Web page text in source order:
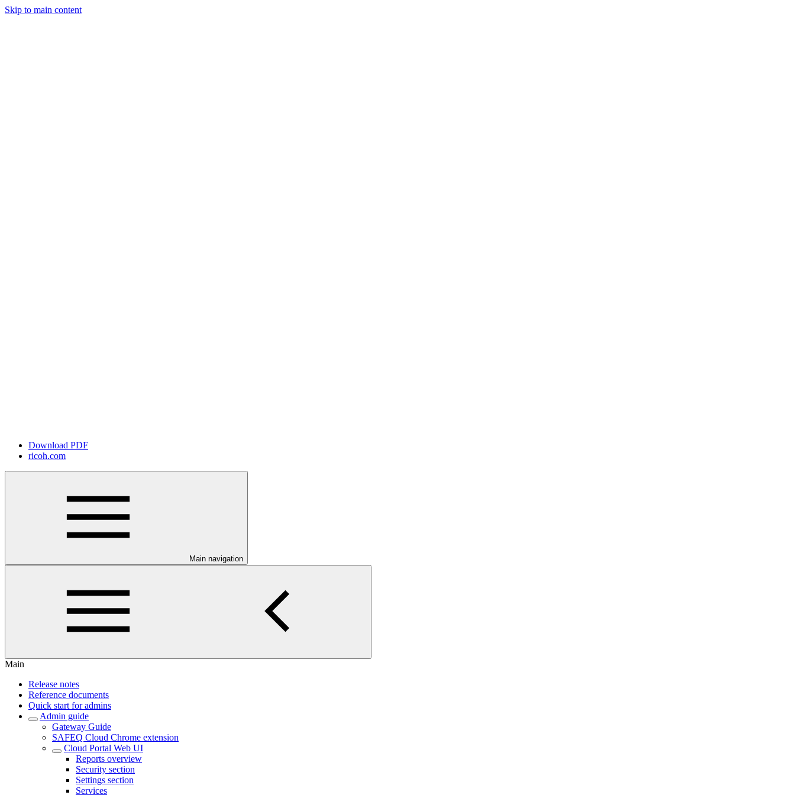
Skip to main content
Download PDF
ricoh.com
Main navigation
Main
Release notes
Reference documents
Quick start for admins
Admin guide
Gateway Guide
SAFEQ Cloud Chrome extension
Cloud Portal Web UI
Reports overview
Security section
Settings section
Services